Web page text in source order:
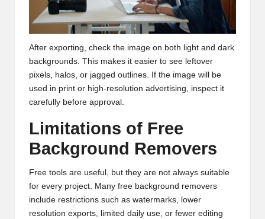
After exporting, check the image on both light and dark
backgrounds. This makes it easier to see leftover
pixels, halos, or jagged outlines. If the image will be
used in print or high-resolution advertising, inspect it
carefully before approval.
Limitations of Free
Background Removers
Free tools are useful, but they are not always suitable
for every project. Many free background removers
include restrictions such as watermarks, lower
resolution exports, limited daily use, or fewer editing